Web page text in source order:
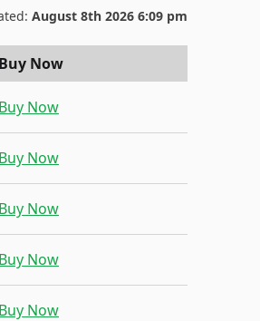
August 8th 2026 6:09 pm
Buy Now
Buy Now
Buy Now
Buy Now
Buy Now
Buy Now